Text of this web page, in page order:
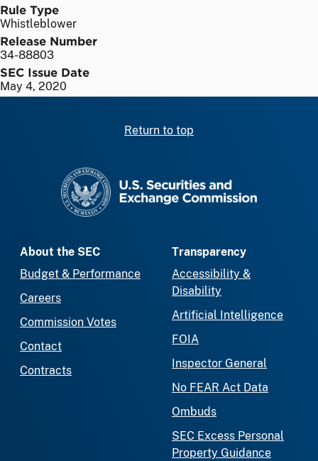
Rule Type
Whistleblower
Release Number
34-88803
SEC Issue Date
May 4, 2020
Return to top
About the SEC
Budget & Performance
Careers
Commission Votes
Contact
Contracts
Transparency
Accessibility &
Disability
Artificial Intelligence
FOIA
Inspector General
No FEAR Act Data
Ombuds
SEC Excess Personal
Property Guidance